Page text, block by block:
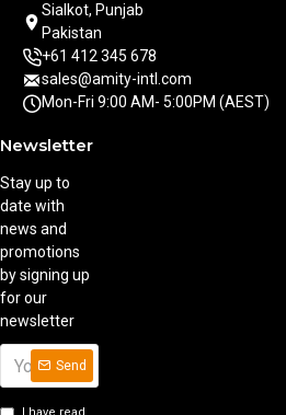
Sialkot, Punjab
Pakistan
+61 412 345 678
sales@amity-intl.com
Mon-Fri 9:00 AM- 5:00PM (AEST)
Newsletter
Stay up to
date with
news and
promotions
by signing up
for our
newsletter
Send